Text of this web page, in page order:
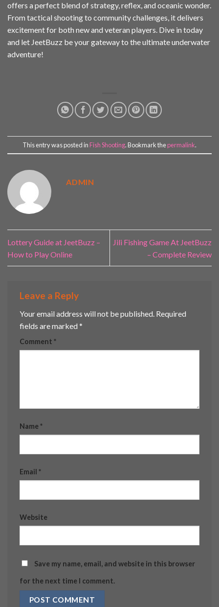
offers a perfect blend of strategy, reflex, and oceanic wonder.
From tactical shooting to community challenges, it delivers
excitement for both new and veteran players. Dive in today
and let JeetBuzz be your gateway to the ultimate underwater
adventure!
This entry was posted inFish Shooting. Bookmark thepermalink.
ADMIN
Lottery Guide at JeetBuzz –
How to Play Online
Jili Fishing Game At JeetBuzz
– Complete Review
Leave a Reply
Your email address will not be published. Required
fields are marked *
Comment *
Name*
Email *
Website
Save my name, email, and website in this browser
for the next time I comment.